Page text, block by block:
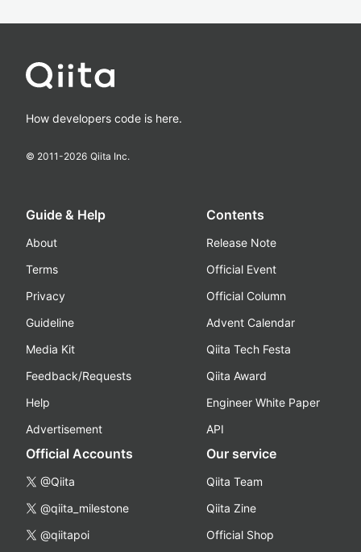
How developers code is here.
© 2011-2026 Qiita Inc.
Guide & Help
About
Terms
Privacy
Guideline
Media Kit
Feedback/Requests
Help
Advertisement
Contents
Release Note
Official Event
Official Column
Advent Calendar
Qiita Tech Festa
Qiita Award
Engineer White Paper
API
Official Accounts
@Qiita
@qiita_milestone
@qiitapoi
Our service
Qiita Team
Qiita Zine
Official Shop